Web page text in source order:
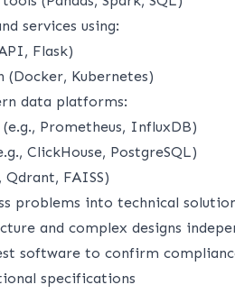
services using:
Flask)
Kubernetes)
data platforms:
Prometheus, InfluxDB)
ClickHouse, PostgreSQL)
Qdrant, FAISS)
problems into technical
and complex designs
software to confirm
specifications